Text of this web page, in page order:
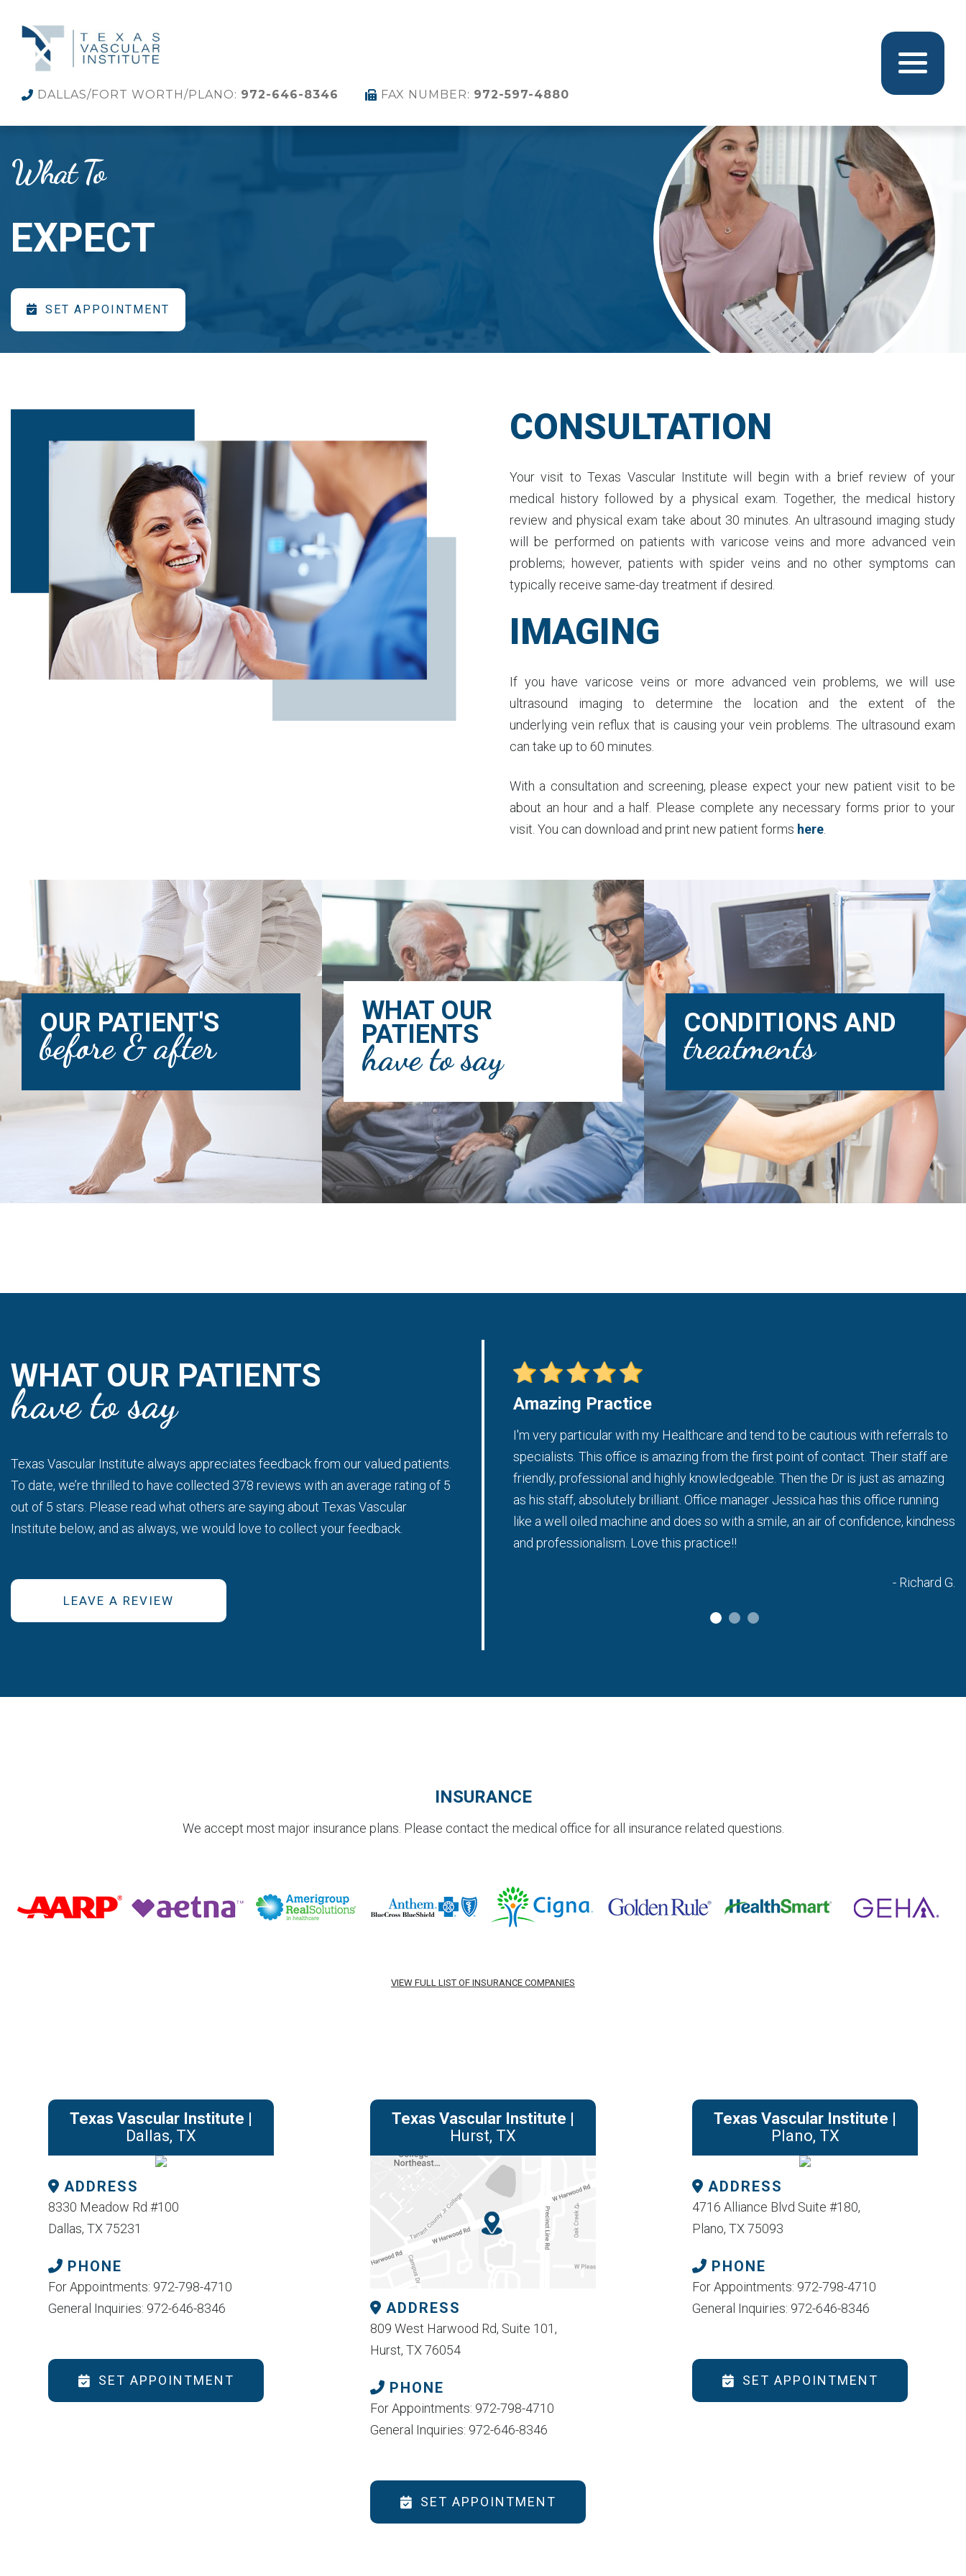
DALLAS/FORT WORTH/PLANO: 972-646-8346 FAX NUMBER: 972-597-4880
What To
EXPECT
SET APPOINTMENT
CONSULTATION
Your visit to Texas Vascular Institute will begin with a brief review of your
medical history followed by a physical exam. Together, the medical history
review and physical exam take about 30 minutes. An ultrasound imaging study
will be performed on patients with varicose veins and more advanced vein
problems; however, patients with spider veins and no other symptoms can
typically receive same-day treatment if desired.
IMAGING
If you have varicose veins or more advanced vein problems, we will use
ultrasound imaging to determine the location and the extent of the
underlying vein reflux that is causing your vein problems. The ultrasound exam
can take up to 60 minutes.
With a consultation and screening, please expect your new patient visit to be
about an hour and a half. Please complete any necessary forms prior to your
visit. You can download and print new patient forms here
OUR PATIENT'S
before & after
WHAT OUR
PATIENTS
have to say
CONDITIONS AND
treatments
WHAT OUR PATIENTS
have to say
Texas Vascular Institute always appreciates feedback from our valued patients.
To date, we’re thrilled to have collected 378 reviews with an average rating of 5
out of 5 stars. Please read what others are saying about Texas Vascular
Institute below, and as always, we would love to collect your feedback.
LEAVE A REVIEW
and
Gold Standard
seen at my scheduled time, my ultrasound was thorough and I received plenty
of attention and care from the staff and Dr.Batra.
Amazing Practice
I'm very particular with my Healthcare and tend to be cautious with referrals to
specialists. This office is amazing from the first point of contact. Their staff are
friendly, professional and highly knowledgeable. Then the Dr is just as amazing
as his staff, absolutely brilliant. Office manager Jessica has this office running
like a well oiled machine and does so with a smile, an air of confidence, kindness
and professionalism. Love this practice!!
- Richard G.
INSURANCE
We accept most major insurance plans. Please contact the medical office for all insurance related questions.
VIEW FULL LIST OF INSURANCE COMPANIES
Texas Vascular Institute |
Dallas, TX
ADDRESS
8330 Meadow Rd #100
Dallas, TX 75231
PHONE
For Appointments: 972-798-4710
General Inquiries: 972-646-8346
SET APPOINTMENT
Texas Vascular Institute |
Hurst, TX
ADDRESS
809 West Harwood Rd, Suite 101,
Hurst, TX 76054
PHONE
For Appointments: 972-798-4710
General Inquiries: 972-646-8346
SET APPOINTMENT
Texas Vascular Institute |
Plano, TX
ADDRESS
4716 Alliance Blvd Suite #180,
Plano, TX 75093
PHONE
For Appointments: 972-798-4710
General Inquiries: 972-646-8346
SET APPOINTMENT